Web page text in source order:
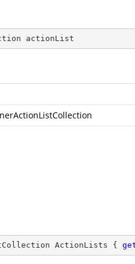
actionList
ActionLists {